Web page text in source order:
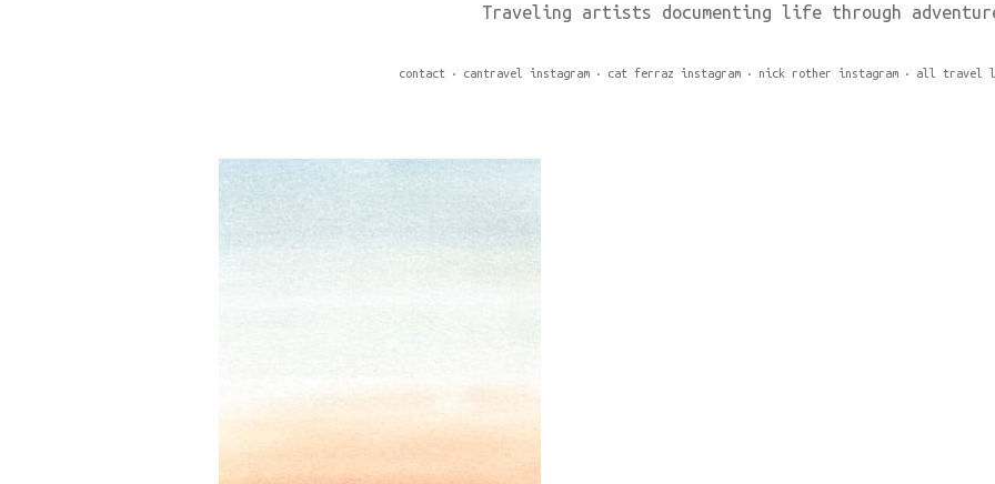
Traveling artists documenting life through
contact cantravel instagram cat ferraz instagram nick rother instagram all travel